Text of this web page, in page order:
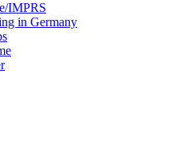
IMPRS
in Germany